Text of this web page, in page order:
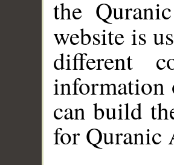
the
website is
different
information
can build
for Quranic